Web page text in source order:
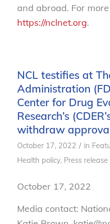
and abroad. For
https://nclnet.org.
NCL testifies at
Administration
Center for Drug
Research’s
withdraw
October 17, 2022 / in
Health policy, Press release
October 17, 2022
Media contact: